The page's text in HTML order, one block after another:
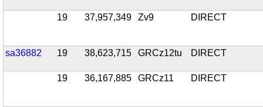
19 37,957,349 Zv9 DIRECT
sa36882 19 38,623,715 GRCz12tu DIRECT
19 36,167,885 GRCz11 DIRECT